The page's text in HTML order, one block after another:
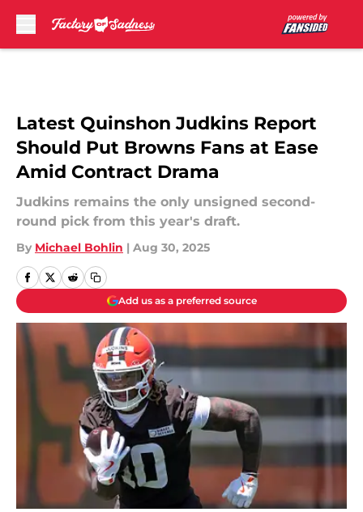
Latest Quinshon Judkins Report
Should Put Browns Fans at Ease
Amid Contract Drama
Judkins remains the only unsigned second-
round pick from this year's draft.
By Michael Bohlin | Aug 30, 2025
Add us as a preferred source